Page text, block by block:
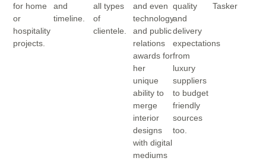
for home
or
hospitality
projects.
and
timeline.
all types
of
clientele.
and even
technology
and public
relations
awards for
her
unique
ability to
merge
interior
designs
with digital
mediums
quality
and
delivery
expectations
from
luxury
suppliers
to budget
friendly
sources
too.
Tasker